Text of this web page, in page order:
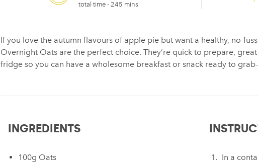
total time - 245 mins
If you love the autumn flavours of apple pie but want a healthy, no-
Overnight Oats are the perfect choice. They’re quick to prepare,
fridge so you can have a wholesome breakfast or snack ready to
INGREDIENTS
100g Oats
In a